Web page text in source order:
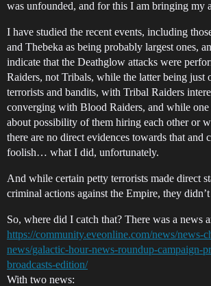
was unfounded, and for this I am bringing my
I have studied the recent events, including
and Thebeka as being probably largest ones,
indicate that the Deathglow attacks were
Raiders, not Tribals, while the latter being just
terrorists and bandits, with Tribal Raiders
converging with Blood Raiders, and while one
about possibility of them hiring each other or
there are no direct evidences towards that and
foolish… what I did, unfortunately.
And while certain petty terrorists made direct
criminal actions against the Empire, they
So, where did I catch that? There was a news
https://community.eveonline.com/news/news-
news/galactic-hour-news-roundup-campaign-
broadcasts-edition/
With two news: